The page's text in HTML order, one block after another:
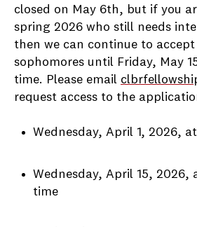
closed on May 6th, but if you
spring 2026 who still needs
then we can continue to
sophomores until Friday, May
time. Please email
request access to the
Wednesday, April 1, 2026,
Wednesday, April 15, 2026,
time